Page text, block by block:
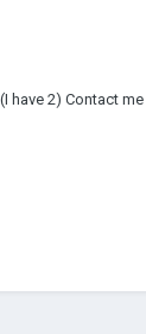
have 2) Contact